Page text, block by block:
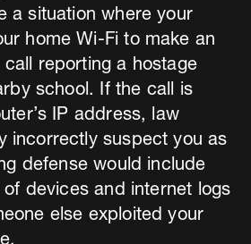
a situation where your
home Wi-Fi to make an
call reporting a hostage
school. If the call is
IP address, law
incorrectly suspect you as
defense would include
devices and internet logs
else exploited your